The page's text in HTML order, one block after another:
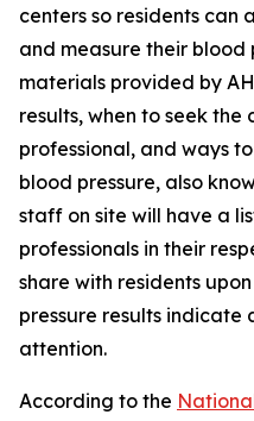
centers so residents can
and measure their blood
materials provided by
results, when to seek
professional, and ways
blood pressure, also
staff on site will have a
professionals in their
share with residents
pressure results indicate
attention.
According to the